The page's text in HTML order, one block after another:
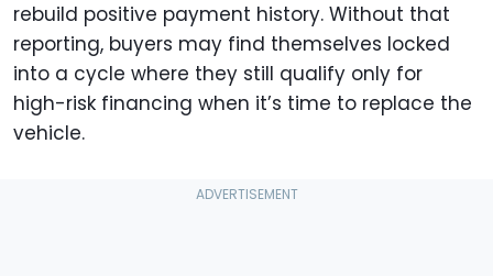
rebuild positive payment history. Without that
reporting, buyers may find themselves locked
into a cycle where they still qualify only for
high-risk financing when it’s time to replace the
vehicle.